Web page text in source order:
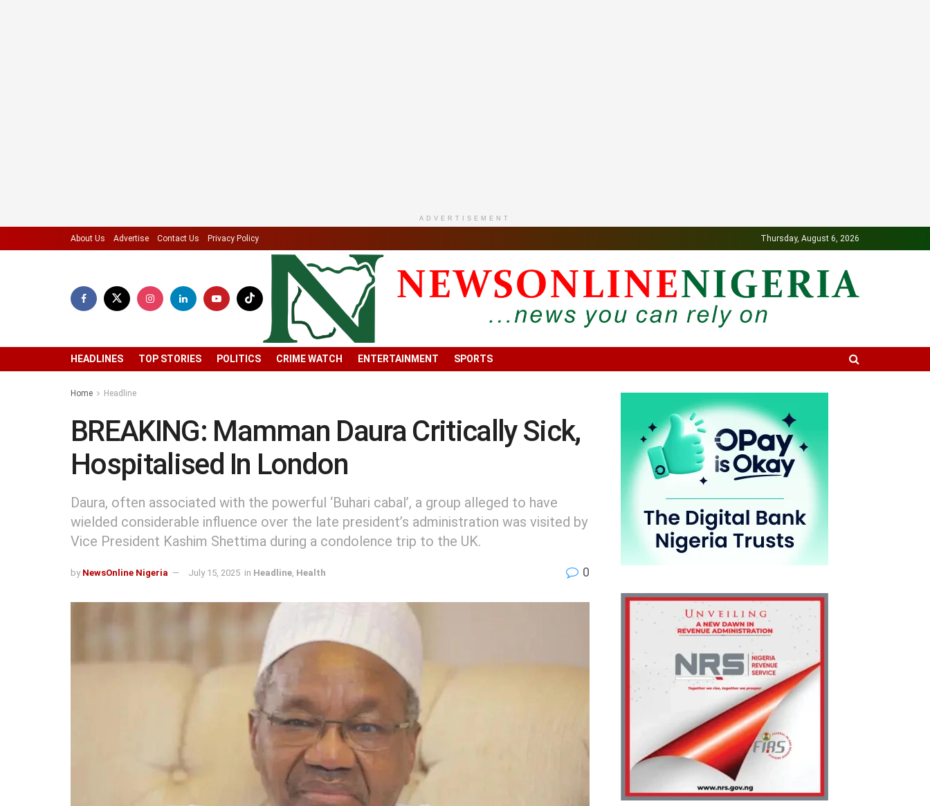
ADVERTISEMENT
About Us Advertise Contact Us Privacy Policy Thursday, August 6, 2026
HEADLINES TOP STORIES POLITICS CRIME WATCH ENTERTAINMENT SPORTS
Home Headline
BREAKING: Mamman Daura Critically Sick,
Hospitalised In London
Daura, often associated with the powerful ‘Buhari cabal’, a group alleged to have
wielded considerable influence over the late president’s administration was visited by
Vice President Kashim Shettima during a condolence trip to the UK.
by NewsOnline Nigeria July 15, 2025 in Headline Health 0